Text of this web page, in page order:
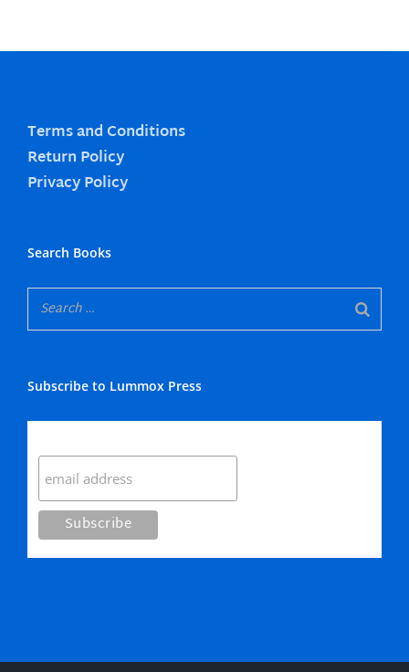
Terms and Conditions
Return Policy
Privacy Policy
Search Books
Subscribe to Lummox Press